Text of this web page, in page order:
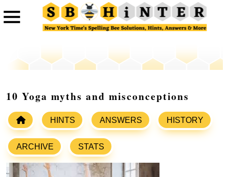
10 Yoga myths and misconceptions
HINTS ANSWERS HISTORY
ARCHIVE STATS